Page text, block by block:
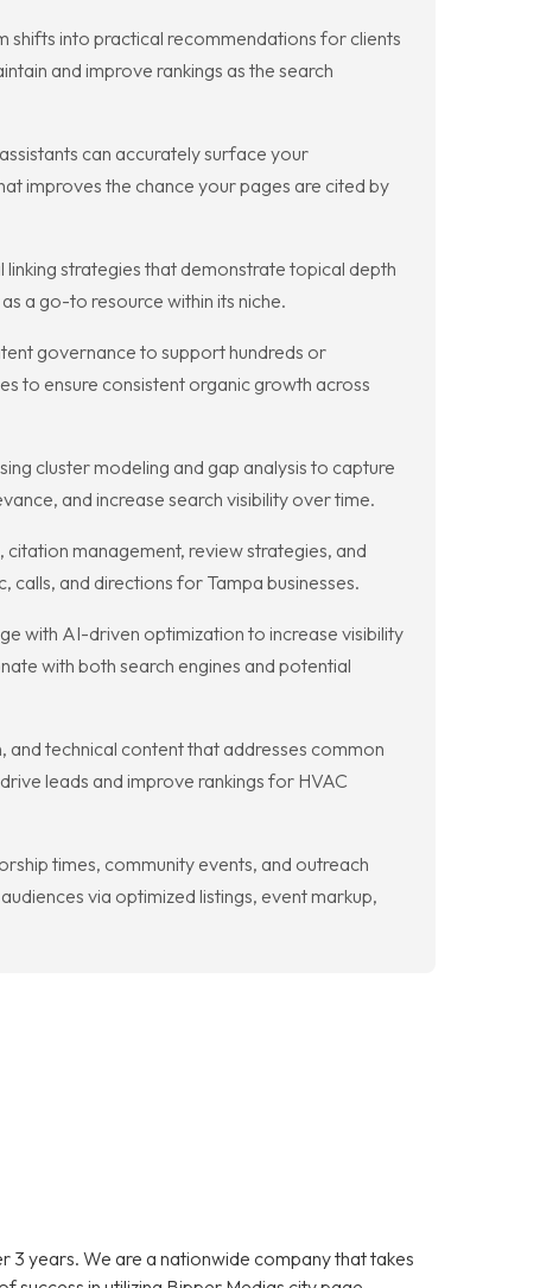
shifts into practical recommendations for clients
and improve rankings as the search
can accurately surface your
improves the chance your pages are cited by
strategies that demonstrate topical depth
a go-to resource within its niche.
governance to support hundreds or
to ensure consistent organic growth across
cluster modeling and gap analysis to capture
and increase search visibility over time.
management, review strategies, and
and directions for Tampa businesses.
with AI-driven optimization to increase visibility
with both search engines and potential
technical content that addresses common
leads and improve rankings for HVAC
times, community events, and outreach
via optimized listings, event markup,
3 years. We are a nationwide company that takes